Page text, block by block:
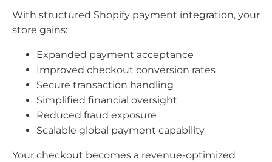
With structured Shopify payment integration, your
store gains:
Expanded payment acceptance
Improved checkout conversion rates
Secure transaction handling
Simplified financial oversight
Reduced fraud exposure
Scalable global payment capability
Your checkout becomes a revenue-optimized